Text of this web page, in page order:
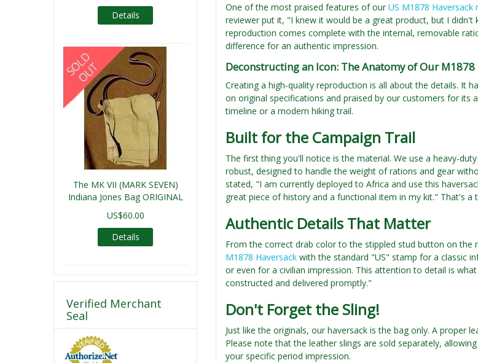
One of the most praised features of our US M1878 Haversack
reviewer put it, "I knew it would be a great product, but I
reproduction comes complete with the internal, removable
difference for an authentic impression.
Deconstructing an Icon: The Anatomy of Our
Creating a high-quality reproduction is all about the details. It
on original specifications and praised by our customers for its
timeline or a modern hiking trail.
Built for the Campaign Trail
The first thing you'll notice is the material. We use a heavy-
robust, designed to handle the weight of rations and gear
stated, "I am currently deployed to Africa and use this
great piece of history and a functional item in my kit." That's
Authentic Details That Matter
From the correct drab color to the stippled stud button on the
M1878 Haversack with the standard "US" stamp for a classic
or even for a civilian impression. This attention to detail is
constructed and delivered promptly."
Don't Forget the Sling!
Just like the originals, our haversack is the bag only. A proper
Please note that the leather slings are sold separately,
your specific period impression.
Details
The MK VII (MARK SEVEN)
Indiana Jones Bag ORIGINAL
US$60.00
Details
Verified Merchant
Seal